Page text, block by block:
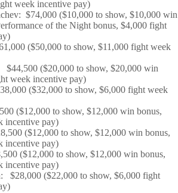
week incentive pay)
$74,000 ($10,000 to show, $10,000 win
of the Night bonus, $4,000 fight
($50,000 to show, $11,000 fight week
($20,000 to show, $20,000 win
week incentive pay)
($32,000 to show, $6,000 fight week
($12,000 to show, $12,000 win bonus,
incentive pay)
($12,000 to show, $12,000 win bonus,
incentive pay)
($12,000 to show, $12,000 win bonus,
incentive pay)
$28,000 ($22,000 to show, $6,000 fight